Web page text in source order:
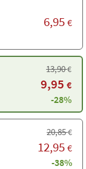
6,95 €
13,90€
9,95 €
-28%
20,85€
12,95 €
-38%